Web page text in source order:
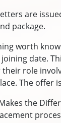
are
package.
worth
date.
their role
The offer
the